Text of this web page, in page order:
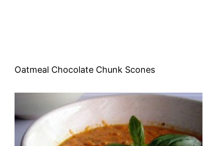
Oatmeal Chocolate Chunk Scones